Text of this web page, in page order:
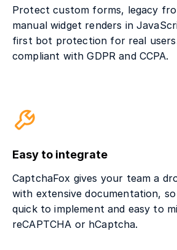
Protect custom forms, legacy
manual widget renders in
first bot protection for real
compliant with GDPR and CCPA.
Easy to integrate
CaptchaFox gives your team a
with extensive documentation,
quick to implement and easy to
reCAPTCHA or hCaptcha.